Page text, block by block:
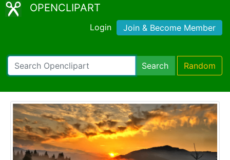
OPENCLIPART
Login Join & Become Member
Search Random